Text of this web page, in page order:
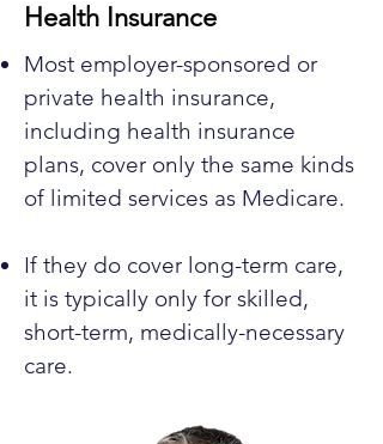
Health Insurance
Most employer-sponsored or
private health insurance,
including health insurance
plans, cover only the same kinds
of limited services as Medicare.
If they do cover long-term care,
it is typically only for skilled,
short-term, medically-necessary
care.